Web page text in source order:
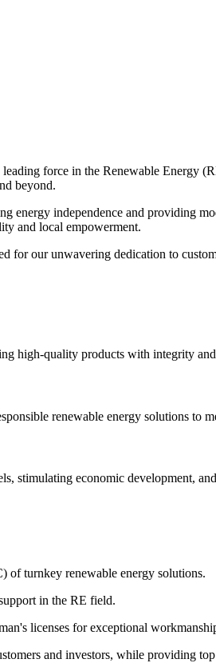
force in the Renewable
beyond.
energy independence and providing
and local empowerment.
for our unwavering dedication to
high-quality products with integrity
renewable energy solutions to
stimulating economic development,
of turnkey renewable energy solutions.
in the RE field.
licenses for exceptional
and investors, while providing